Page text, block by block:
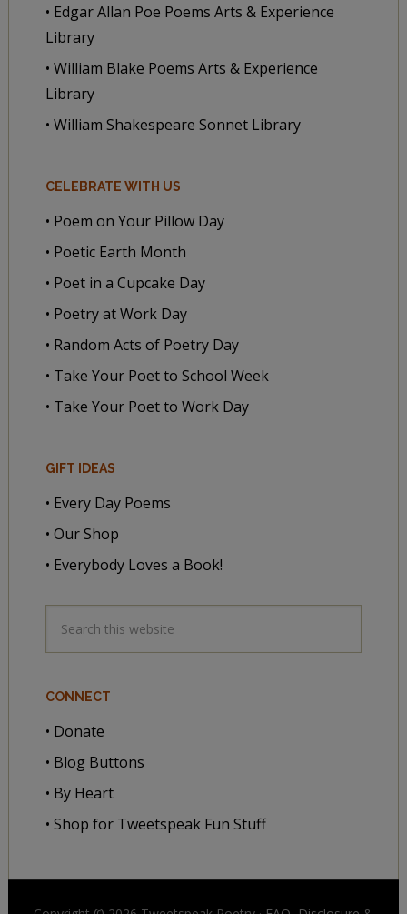
• Edgar Allan Poe Poems Arts & Experience
Library
• William Blake Poems Arts & Experience
Library
• William Shakespeare Sonnet Library
CELEBRATE WITH US
• Poem on Your Pillow Day
• Poetic Earth Month
• Poet in a Cupcake Day
• Poetry at Work Day
• Random Acts of Poetry Day
• Take Your Poet to School Week
• Take Your Poet to Work Day
GIFT IDEAS
• Every Day Poems
• Our Shop
• Everybody Loves a Book!
CONNECT
• Donate
• Blog Buttons
• By Heart
• Shop for Tweetspeak Fun Stuff